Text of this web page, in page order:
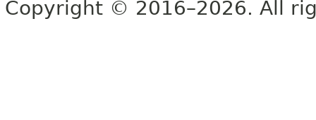
Copyright © 2016–2026. All